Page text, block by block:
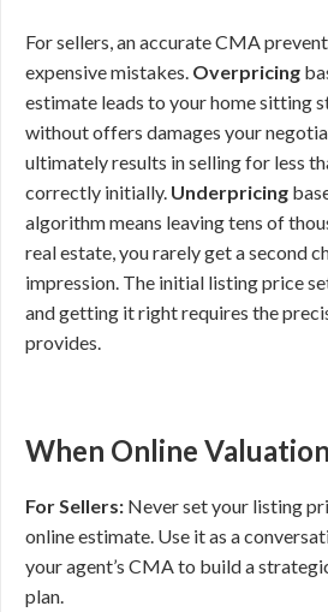
For sellers, an accurate CMA
expensive mistakes. Overpricing
estimate leads to your home sitting
without offers damages your
ultimately results in selling for less
correctly initially. Underpricing
algorithm means leaving tens of
real estate, you rarely get a second
impression. The initial listing price
and getting it right requires the
provides.
When Online
For Sellers: Never set your listing
online estimate. Use it as a
your agent’s CMA to build a
plan.